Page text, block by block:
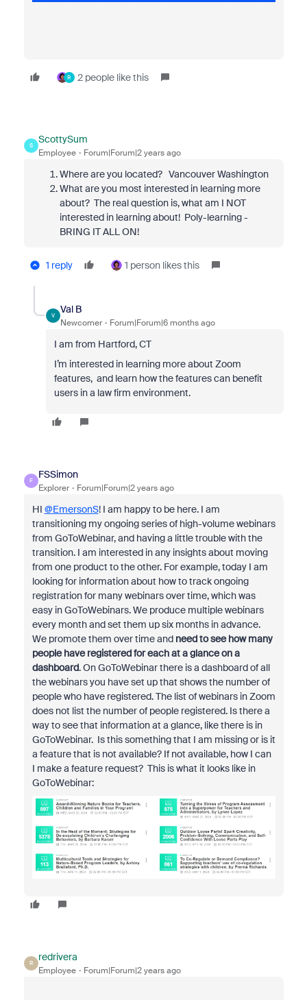
R 2 people like this
S
ScottySum
Employee Forum|Forum|2 years ago
Where are you located? Vancouver Washington
What are you most interested in learning more
about? The real question is, what am I NOT
interested in learning about! Poly-learning -
BRING IT ALL ON!
1 reply 1 person likes this
V
Val B
Newcomer Forum|Forum|6 months ago
I am from Hartford, CT
I’m interested in learning more about Zoom
features, and learn how the features can benefit
users in a law firm environment.
F
FSSimon
Explorer Forum|Forum|2 years ago
HI @EmersonS! I am happy to be here. I am
transitioning my ongoing series of high-volume webinars
from GoToWebinar, and having a little trouble with the
transition. I am interested in any insights about moving
from one product to the other. For example, today I am
looking for information about how to track ongoing
registration for many webinars over time, which was
easy in GoToWebinars.We produce multiple webinars
every month and set them up six months in advance.
We promote them over time and need to see how many
people have registered for each at a glance on a
dashboard. On GoToWebinar there is a dashboard of all
the webinars you have set up that shows the number of
people who have registered. The list of webinars in Zoom
does not list the number of people registered. Is there a
way to see that information at a glance, like there is in
GoToWebinar. Is this something that I am missing or is it
a feature that is not available? If not available, how I can
I make a feature request? This is what it looks like in
GoToWebinar:
R
redrivera
Employee Forum|Forum|2 years ago